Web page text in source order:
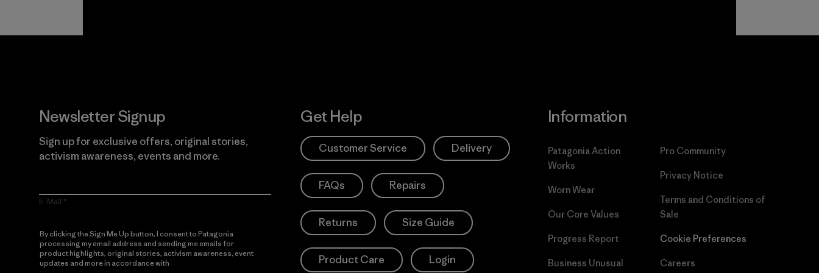
Newsletter Signup
Sign up for exclusive offers, original stories,
activism awareness, events and more.
E-Mail
By clicking the Sign Me Up button, I consent to Patagonia
processing my email address and sending me emails for
product highlights, original stories, activism awareness, event
updates and more in accordance with
Get Help
Customer Service Delivery
FAQs Repairs
Returns Size Guide
Product Care Login
Information
Patagonia Action
Works
Worn Wear
Our Core Values
Progress Report
Business Unusual
Pro Community
Privacy Notice
Terms and Conditions of
Sale
Cookie Preferences
Careers